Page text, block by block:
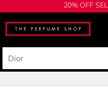
20% OFF